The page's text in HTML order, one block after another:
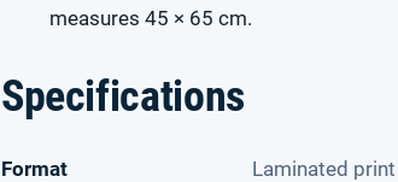
measures 45 × 65 cm.
Specifications
Format Laminated print